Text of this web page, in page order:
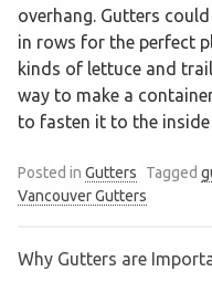
overhang. Gutters
in rows for the perfect
kinds of lettuce and
way to make a
to fasten it to the
Posted in Gutters Tagged
Vancouver Gutters
Why Gutters are